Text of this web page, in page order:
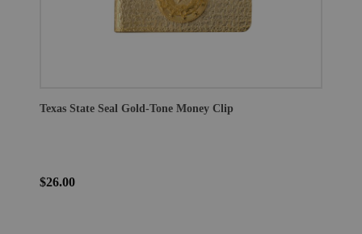
Texas State Seal Gold-Tone Money Clip
$26.00